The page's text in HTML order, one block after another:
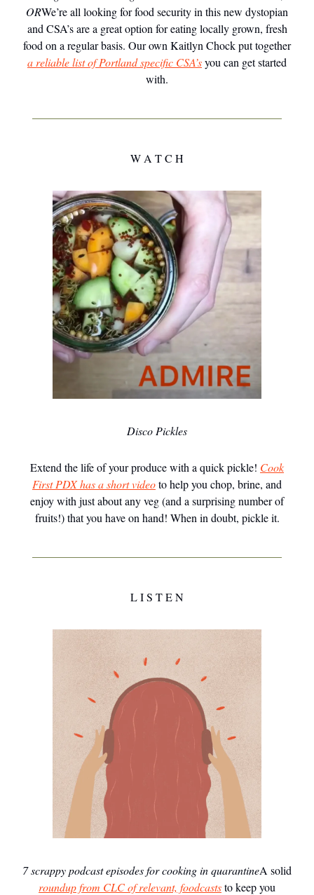
ORWe’re all looking for food security in this new dystopian
and CSA’s are a great option for eating locally grown, fresh
food on a regular basis. Our own Kaitlyn Chock put together
a reliable list of Portland specific CSA’syou can get started
with.
W A T C H
Disco Pickles
Extend the life of your produce with a quick pickle! Cook
First PDX has a short videoto help you chop, brine, and
enjoy with just about any veg (and a surprising number of
fruits!) that you have on hand! When in doubt, pickle it.
L I S T E N
7 scrappy podcast episodes for cooking in quarantineA solid
roundup from CLC of relevant, foodcaststo keep you